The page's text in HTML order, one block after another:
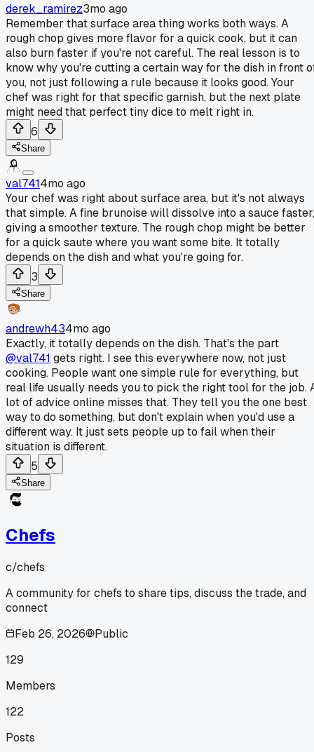
derek_ramirez3mo ago
Remember that surface area thing works both ways. A
rough chop gives more flavor for a quick cook, but it can
also burn faster if you're not careful. The real lesson is to
know why you're cutting a certain way for the dish in front
you, not just following a rule because it looks good. Your
chef was right for that specific garnish, but the next plate
might need that perfect tiny dice to melt right in.
6
Share
val7414mo ago
Your chef was right about surface area, but it's not always
that simple. A fine brunoise will dissolve into a sauce faster,
giving a smoother texture. The rough chop might be better
for a quick saute where you want some bite. It totally
depends on the dish and what you're going for.
3
Share
andrewh434mo ago
Exactly, it totally depends on the dish. That's the part
@val741 gets right. I see this everywhere now, not just
cooking. People want one simple rule for everything, but
real life usually needs you to pick the right tool for the job.
lot of advice online misses that. They tell you the one best
way to do something, but don't explain when you'd use a
different way. It just sets people up to fail when their
situation is different.
5
Share
Chefs
c/chefs
A community for chefs to share tips, discuss the trade, and
connect
Feb 26, 2026
Public
129
Members
122
Posts